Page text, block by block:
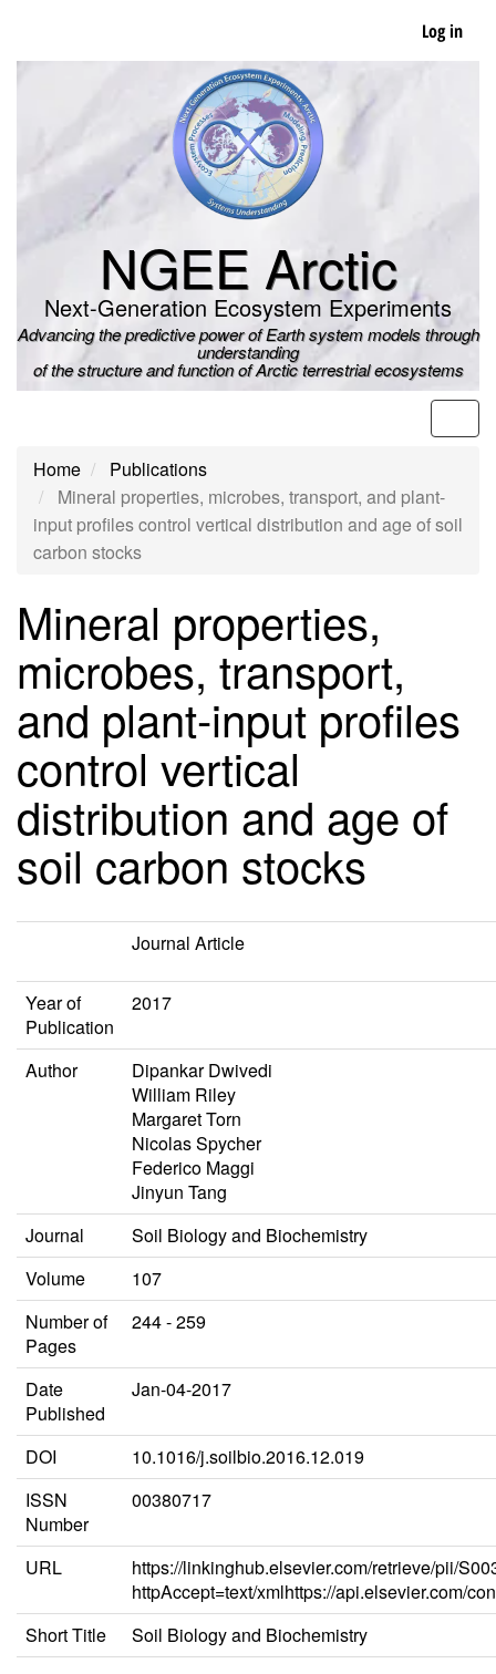
main
Log in
NGEE Arctic
Next-Generation Ecosystem Experiments
Advancing the predictive power of Earth system models through
understanding
of the structure and function of Arctic terrestrial ecosystems
Home
Publications
Mineral properties, microbes, transport, and plant-
input profiles control vertical distribution and age of soil
carbon stocks
Mineral properties,
microbes, transport,
and plant-input profiles
control vertical
distribution and age of
soil carbon stocks
Journal Article
Year of
Publication
2017
Author
Dipankar Dwivedi
William Riley
Margaret Torn
Nicolas Spycher
Federico Maggi
Jinyun Tang
Journal
Soil Biology and Biochemistry
Volume
107
Number of
Pages
244 - 259
Date
Published
Jan-04-2017
DOI
10.1016/j.soilbio.2016.12.019
ISSN
Number
00380717
URL
https://linkinghub.elsevier.com/retrieve/pii/
httpAccept=text/xmlhttps://api.elsevier.com/
Short Title
Soil Biology and Biochemistry